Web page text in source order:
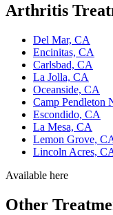
Arthritis
Del Mar, CA
Encinitas, CA
Carlsbad, CA
La Jolla, CA
Oceanside, CA
Camp Pendleton
Escondido, CA
La Mesa, CA
Lemon Grove,
Lincoln Acres,
Available here
Other